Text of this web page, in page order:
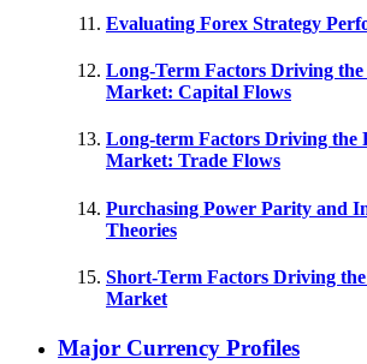
Evaluating Forex Strategy
Long-Term Factors Driving the
Market: Capital Flows
Long-term Factors Driving the
Market: Trade Flows
Purchasing Power Parity and
Theories
Short-Term Factors Driving
Market
Major Currency Profiles